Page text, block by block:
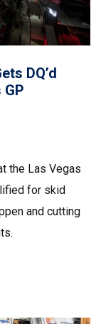
DQ’d
the Las Vegas
for skid
and cutting